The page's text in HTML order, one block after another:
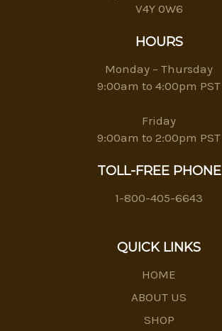
V4Y 0W6
HOURS
Monday – Thursday
9:00am to 4:00pm PST
Friday
9:00am to 2:00pm PST
TOLL-FREE PHONE
1-800-405-6643
QUICK LINKS
HOME
ABOUT US
SHOP